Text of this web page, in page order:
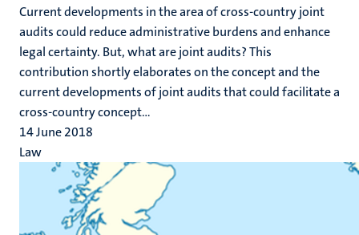
Current developments in the area of cross-country joint
audits could reduce administrative burdens and enhance
legal certainty. But, what are joint audits? This
contribution shortly elaborates on the concept and the
current developments of joint audits that could facilitate a
cross-country concept...
14 June 2018
Law